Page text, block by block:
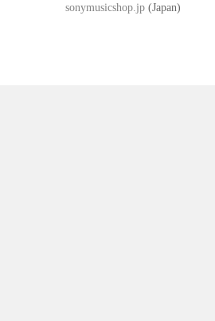
sonymusicshop.jp (Japan)